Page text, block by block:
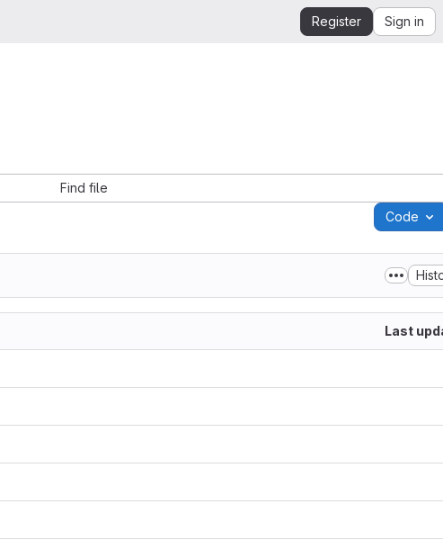
Register Sign in
Find file
Code
Last